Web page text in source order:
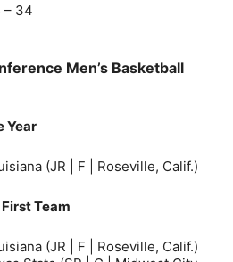
– 34
Men’s Basketball
Year
(JR | F | Roseville, Calif.)
Team
(JR | F | Roseville, Calif.)